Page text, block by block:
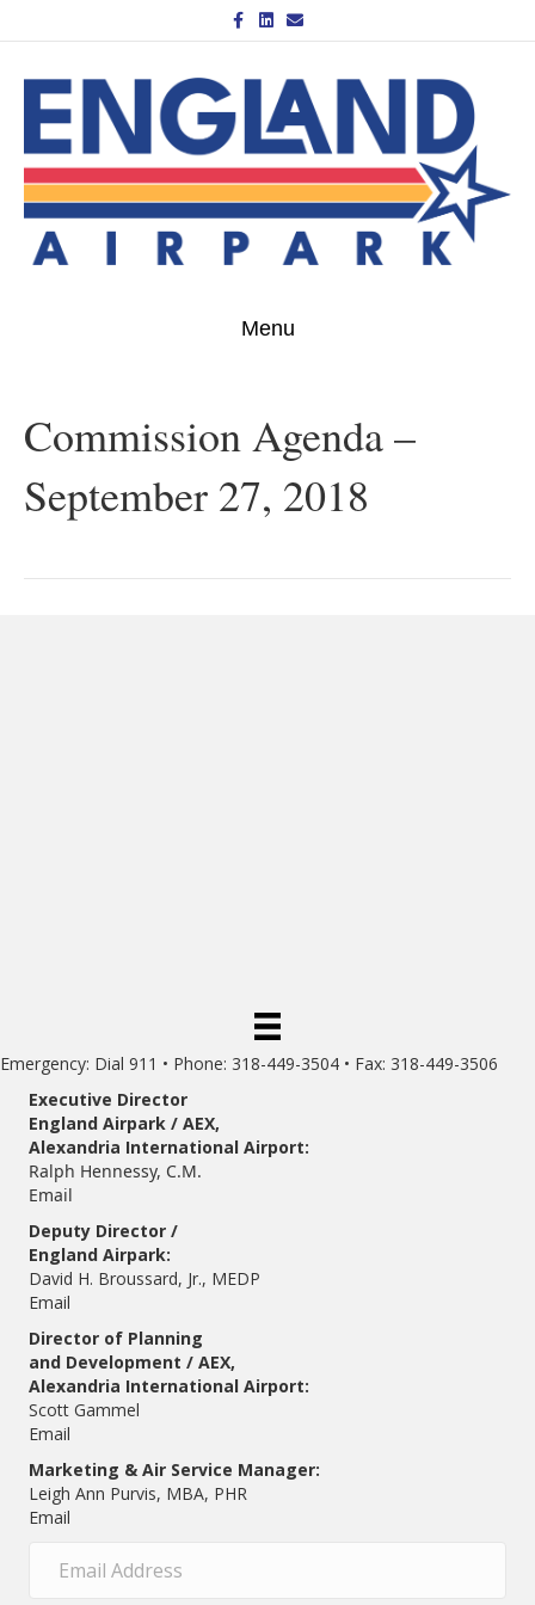
Facebook
Linkedin
Email
Menu
Commission Agenda –
September 27, 2018
Emergency: Dial 911 • Phone: 318-449-3504 • Fax: 318-449-3506
Executive Director
England Airpark / AEX,
Alexandria International Airport:
Ralph Hennessy, C.M.
Email
Deputy Director /
England Airpark:
David H. Broussard, Jr., MEDP
Email
Director of Planning
and Development / AEX,
Alexandria International Airport:
Scott Gammel
Email
Marketing & Air Service Manager:
Leigh Ann Purvis, MBA, PHR
Email